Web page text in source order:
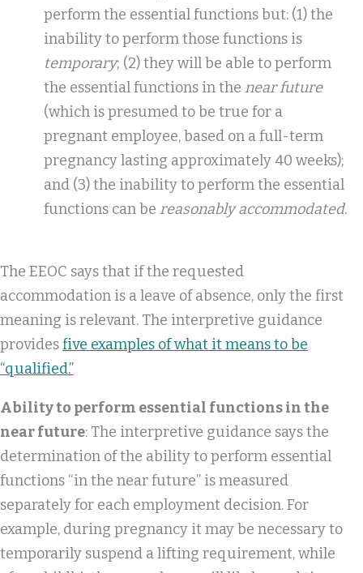
perform the essential functions but: (1) the
inability to perform those functions is
temporary; (2) they will be able to perform
the essential functions in the near future
(which is presumed to be true for a
pregnant employee, based on a full-term
pregnancy lasting approximately 40 weeks);
and (3) the inability to perform the essential
functions can be reasonably accommodated.
The EEOC says that if the requested
accommodation is a leave of absence, only the first
meaning is relevant. The interpretive guidance
providesfive examples of what it means to be
“qualified.”
Ability to perform essential functions in the
near future: The interpretive guidance says the
determination of the ability to perform essential
functions “in the near future” is measured
separately for each employment decision. For
example, during pregnancy it may be necessary to
temporarily suspend a lifting requirement, while